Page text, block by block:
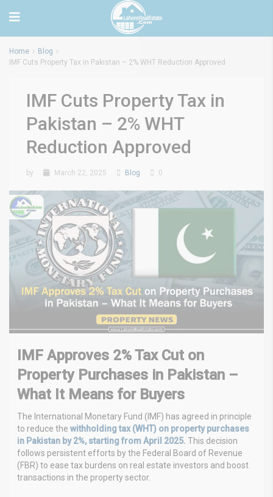
Home
Blog
IMF Cuts Property Tax in Pakistan – 2% WHT Reduction Approved
IMF Cuts Property Tax in
Pakistan – 2% WHT
Reduction Approved
by March 22, 2025 Blog 0
IMF Approves 2% Tax Cut on
Property Purchases in Pakistan –
What It Means for Buyers
The International Monetary Fund (IMF) has agreed in principle
to reduce the withholding tax (WHT) on property purchases
in Pakistan by 2%, starting from April 2025. This decision
follows persistent efforts by the Federal Board of Revenue
(FBR) to ease tax burdens on real estate investors and boost
transactions in the property sector.